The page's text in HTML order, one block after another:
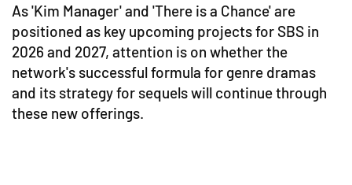
As 'Kim Manager' and 'There is a Chance' are
positioned as key upcoming projects for SBS in
2026 and 2027, attention is on whether the
network's successful formula for genre dramas
and its strategy for sequels will continue through
these new offerings.